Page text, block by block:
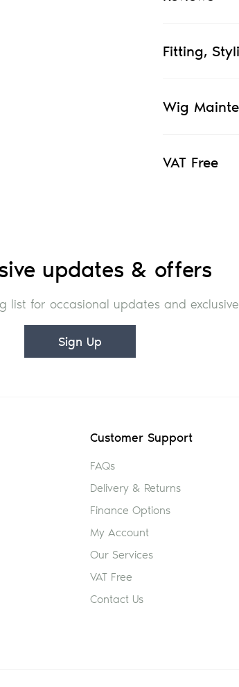
Fitting,
Wig
VAT Free
updates & offers
list for occasional updates and
Sign Up
Customer Support
FAQs
Delivery & Returns
Finance Options
My Account
Our Services
VAT Free
Contact Us